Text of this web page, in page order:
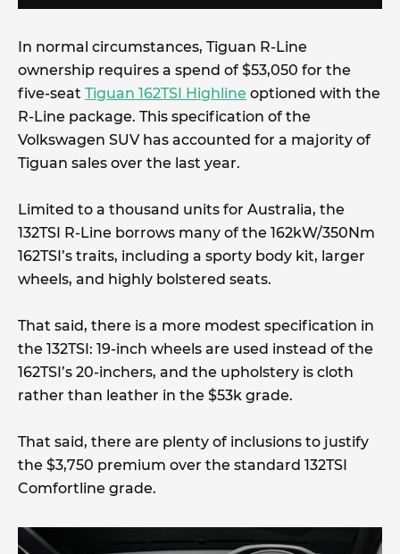
In normal circumstances, Tiguan R-Line
ownership requires a spend of $53,050 for the
five-seat Tiguan 162TSI Highline optioned with the
R-Line package. This specification of the
Volkswagen SUV has accounted for a majority of
Tiguan sales over the last year.
Limited to a thousand units for Australia, the
132TSI R-Line borrows many of the 162kW/350Nm
162TSI’s traits, including a sporty body kit, larger
wheels, and highly bolstered seats.
That said, there is a more modest specification in
the 132TSI: 19-inch wheels are used instead of the
162TSI’s 20-inchers, and the upholstery is cloth
rather than leather in the $53k grade.
That said, there are plenty of inclusions to justify
the $3,750 premium over the standard 132TSI
Comfortline grade.